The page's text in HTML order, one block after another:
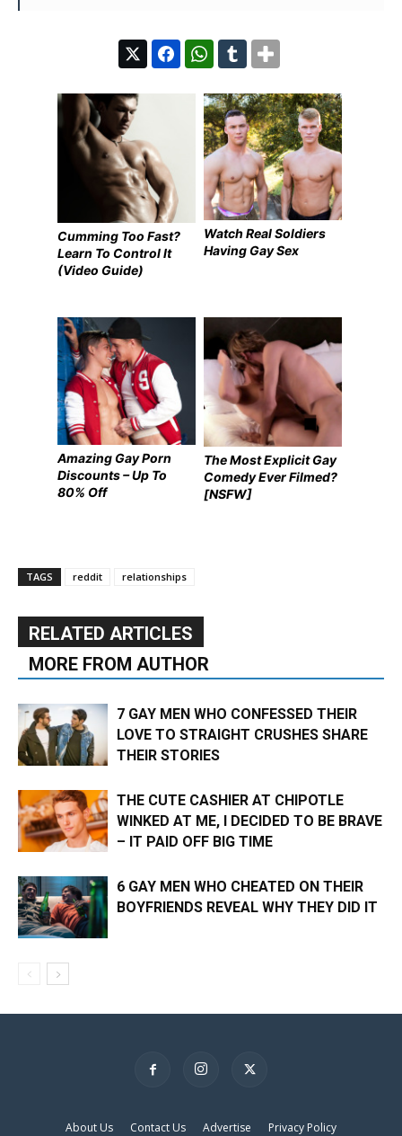
Cumming Too Fast?
Learn To Control It
(Video Guide)
Watch Real Soldiers
Having Gay Sex
Amazing Gay Porn
Discounts – Up To
80% Off
The Most Explicit Gay
Comedy Ever Filmed?
[NSFW]
TAGS reddit relationships
RELATED ARTICLES
MORE FROM AUTHOR
7 GAY MEN WHO CONFESSED THEIR
LOVE TO STRAIGHT CRUSHES SHARE
THEIR STORIES
THE CUTE CASHIER AT CHIPOTLE
WINKED AT ME, I DECIDED TO BE BRAVE
– IT PAID OFF BIG TIME
6 GAY MEN WHO CHEATED ON THEIR
BOYFRIENDS REVEAL WHY THEY DID IT
About Us Contact Us Advertise Privacy Policy